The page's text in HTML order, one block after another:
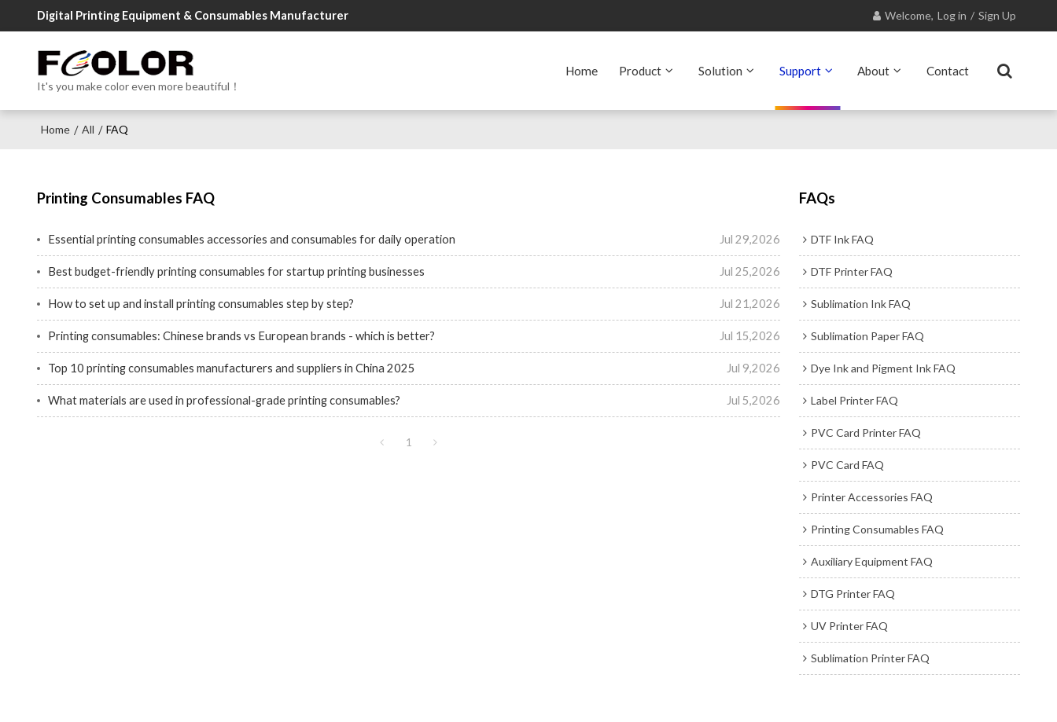
Digital Printing Equipment & Consumables Manufacturer Welcome, Log in / Sign Up
It's you make color even more beautiful！
Home Product Solution Support About Contact
Home / All / FAQ
Printing Consumables FAQ
Essential printing consumables accessories and consumables for daily operation Jul 29,2026
Best budget-friendly printing consumables for startup printing businesses Jul 25,2026
How to set up and install printing consumables step by step? Jul 21,2026
Printing consumables: Chinese brands vs European brands - which is better? Jul 15,2026
Top 10 printing consumables manufacturers and suppliers in China 2025 Jul 9,2026
What materials are used in professional-grade printing consumables? Jul 5,2026
1
FAQs
DTF Ink FAQ
DTF Printer FAQ
Sublimation Ink FAQ
Sublimation Paper FAQ
Dye Ink and Pigment Ink FAQ
Label Printer FAQ
PVC Card Printer FAQ
PVC Card FAQ
Printer Accessories FAQ
Printing Consumables FAQ
Auxiliary Equipment FAQ
DTG Printer FAQ
UV Printer FAQ
Sublimation Printer FAQ